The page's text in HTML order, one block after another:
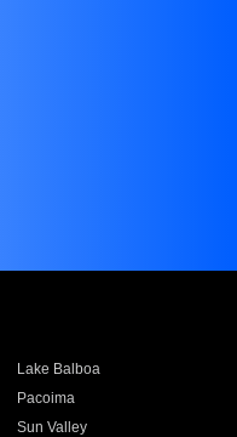
Lake Balboa
Pacoima
Sun Valley